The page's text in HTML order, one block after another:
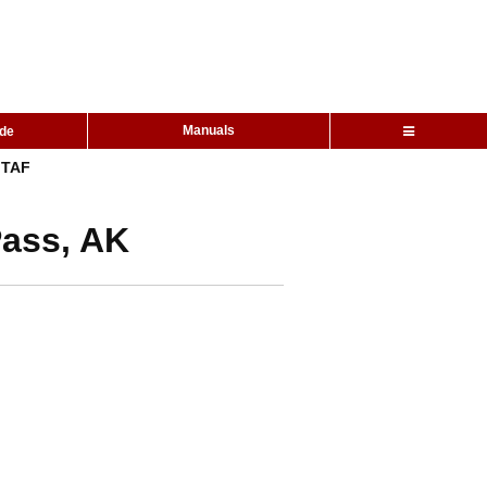
Manuals
TAF
AK